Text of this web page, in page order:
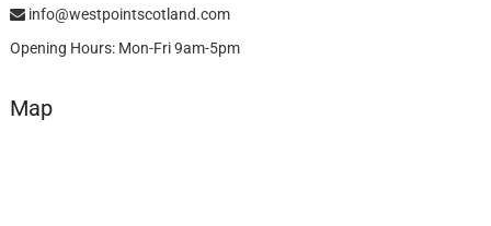
info@westpointscotland.com
Opening Hours: Mon-Fri 9am-5pm
Map